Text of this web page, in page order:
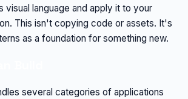
language and apply it to your
This isn't copying code or assets. It's
as a foundation for something new.
several categories of applications